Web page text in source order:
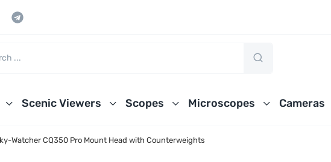
Scenic Viewers Scopes Microscopes Cameras
Watcher CQ350 Pro Mount Head with Counterweights